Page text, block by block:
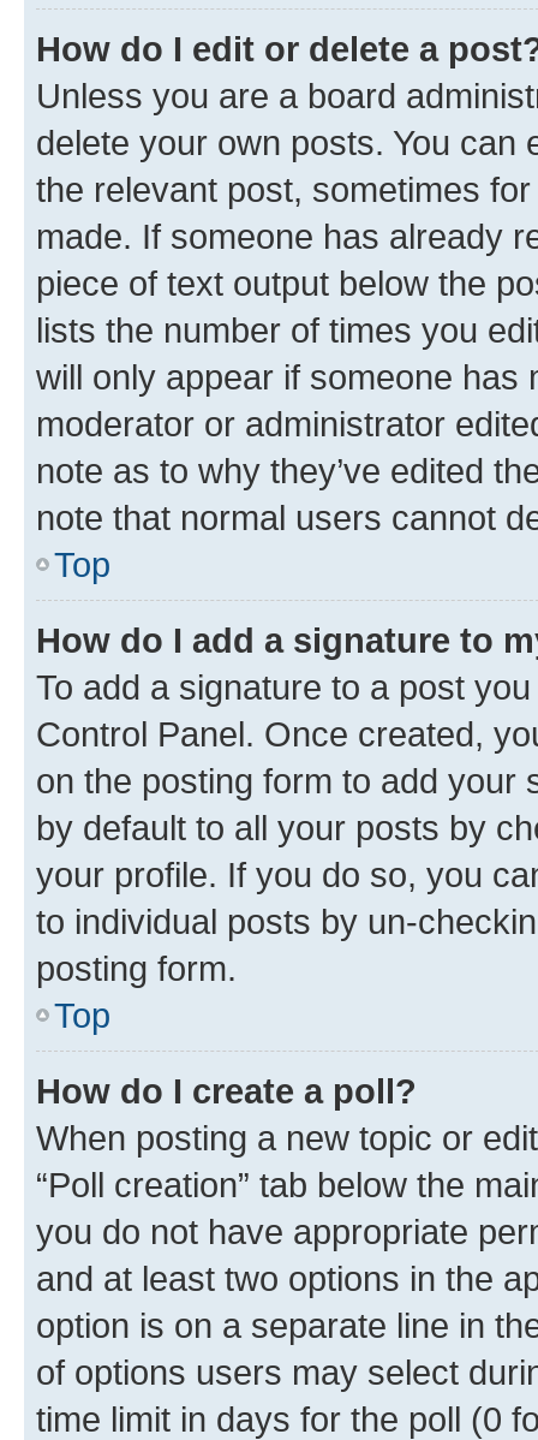
How do I edit or delete a
Unless you are a board
delete your own posts. You can
the relevant post, sometimes
made. If someone has already
piece of text output below the
lists the number of times you
will only appear if someone has
moderator or administrator
note as to why they’ve edited
note that normal users cannot
Top
How do I add a signature to
To add a signature to a post
Control Panel. Once created,
on the posting form to add your
by default to all your posts by
your profile. If you do so, you
to individual posts by un-
posting form.
Top
How do I create a poll?
When posting a new topic or
“Poll creation” tab below the
you do not have appropriate
and at least two options in the
option is on a separate line in
of options users may select
time limit in days for the poll (0